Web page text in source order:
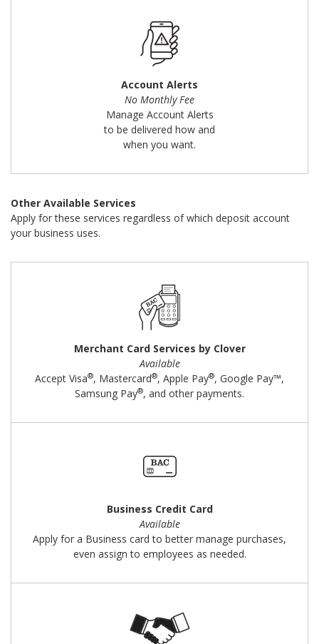
Account Alerts
No Monthly Fee
Manage Account Alerts
to be delivered how and
when you want.
Other Available Services
Apply for these services regardless of which deposit account
your business uses.
Merchant Card Services by Clover
Available
Accept Visa®, Mastercard®, Apple Pay®, Google Pay™,
Samsung Pay®, and other payments.
Business Credit Card
Available
Apply for a Business card to better manage purchases,
even assign to employees as needed.